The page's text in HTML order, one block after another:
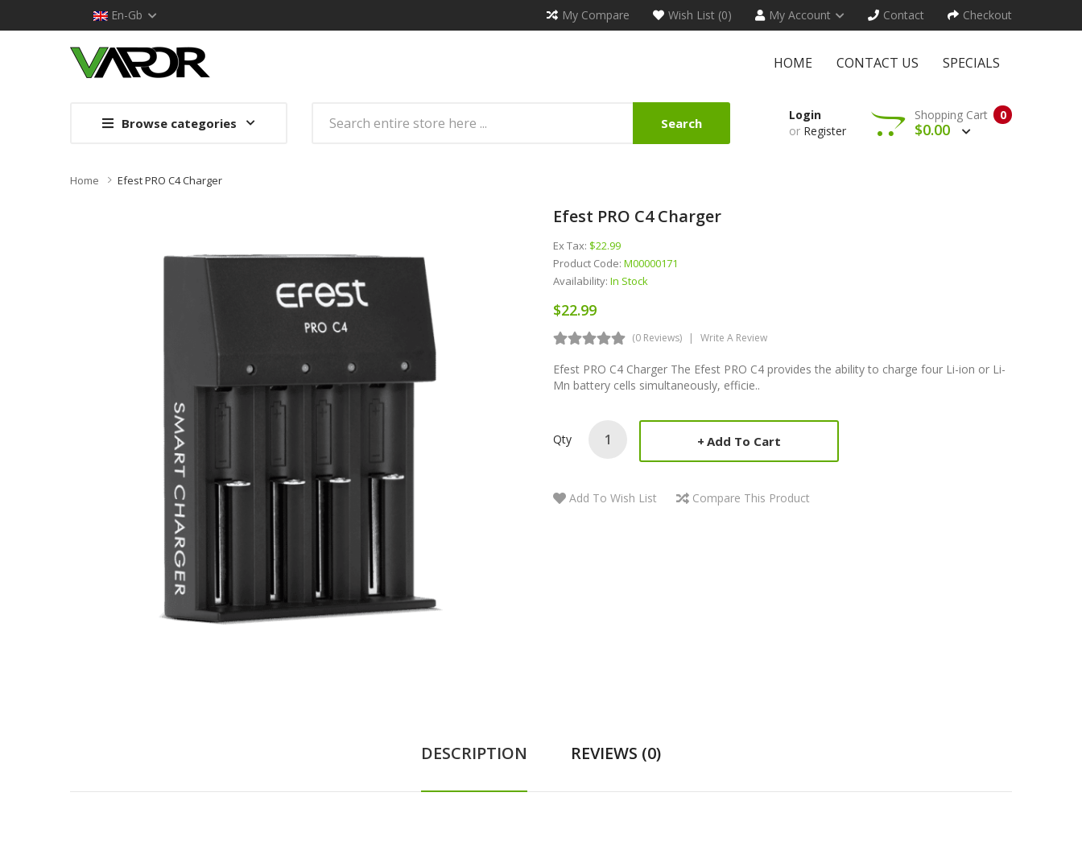
En-Gb My Compare Wish List (0) My Account Contact Checkout
HOME CONTACT US SPECIALS
Browse categories Search
Login
or Register
0
Shopping Cart
$0.00
Home Efest PRO C4 Charger
Efest PRO C4 Charger
Ex Tax: $22.99
Product Code: M00000171
Availability: In Stock
$22.99
(0 Reviews) Write A Review
Efest PRO C4 Charger The Efest PRO C4 provides the ability to charge four Li-ion or Li-
Mn battery cells simultaneously, efficie..
Qty Add To Cart
Add To Wish List Compare This Product
DESCRIPTION REVIEWS (0)